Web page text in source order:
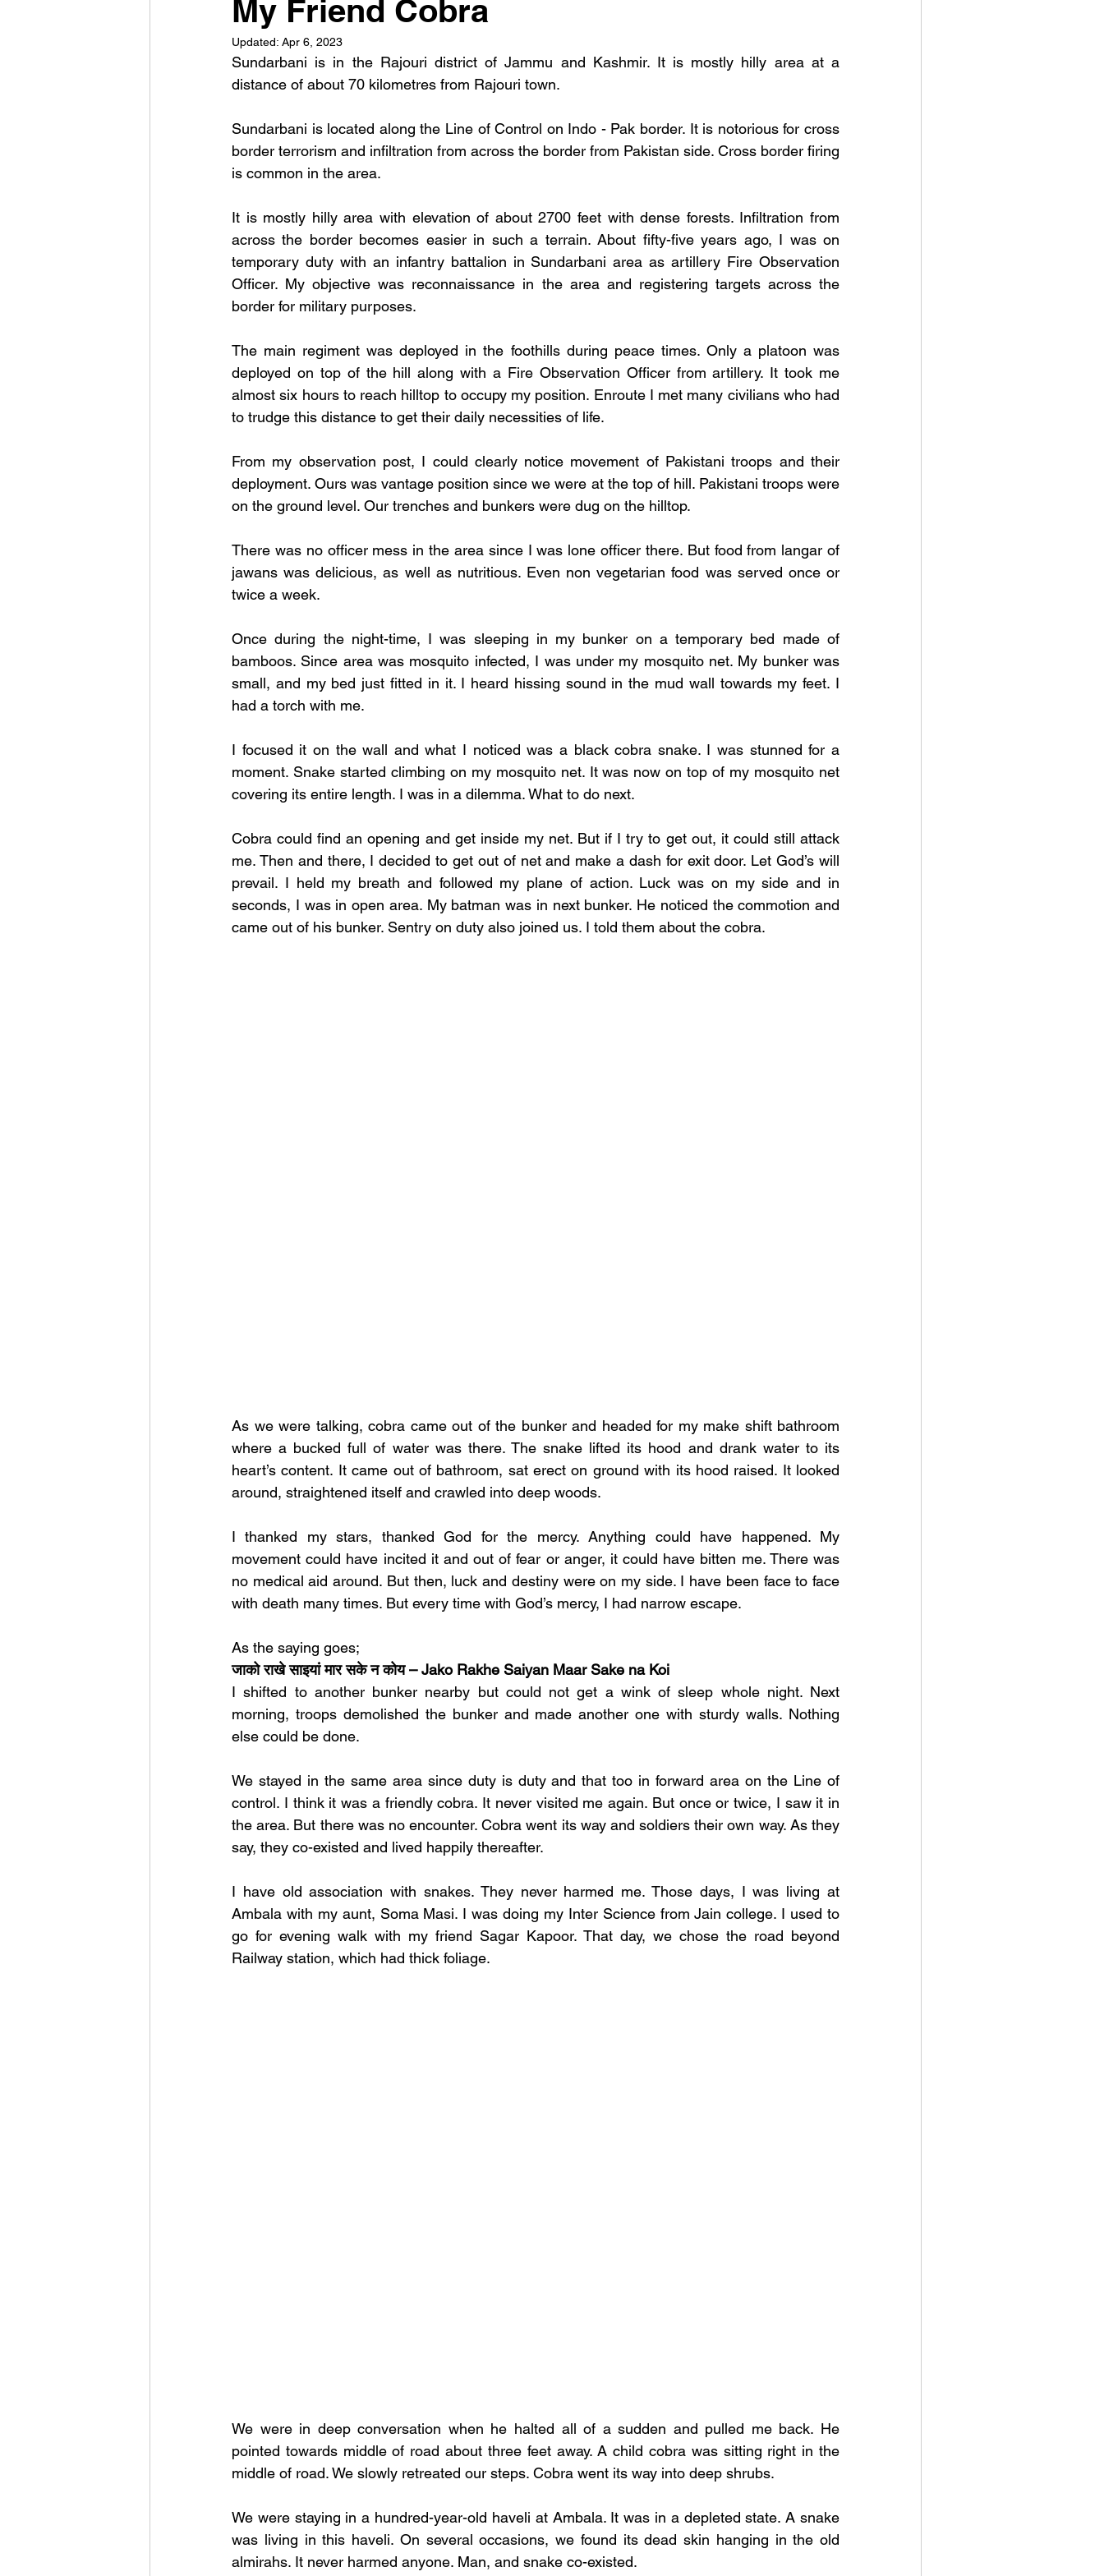
My Friend Cobra
Updated: Apr 6, 2023
Sundarbani is in the Rajouri district of Jammu and Kashmir. It is mostly hilly area at a
distance of about 70 kilometres from Rajouri town.
Sundarbani is located along the Line of Control on Indo - Pak border. It is notorious for cross
border terrorism and infiltration from across the border from Pakistan side. Cross border firing
is common in the area.
It is mostly hilly area with elevation of about 2700 feet with dense forests. Infiltration from
across the border becomes easier in such a terrain. About fifty-five years ago, I was on
temporary duty with an infantry battalion in Sundarbani area as artillery Fire Observation
Officer. My objective was reconnaissance in the area and registering targets across the
border for military purposes.
The main regiment was deployed in the foothills during peace times. Only a platoon was
deployed on top of the hill along with a Fire Observation Officer from artillery. It took me
almost six hours to reach hilltop to occupy my position. Enroute I met many civilians who had
to trudge this distance to get their daily necessities of life.
From my observation post, I could clearly notice movement of Pakistani troops and their
deployment. Ours was vantage position since we were at the top of hill. Pakistani troops were
on the ground level. Our trenches and bunkers were dug on the hilltop.
There was no officer mess in the area since I was lone officer there. But food from langar of
jawans was delicious, as well as nutritious. Even non vegetarian food was served once or
twice a week.
Once during the night-time, I was sleeping in my bunker on a temporary bed made of
bamboos. Since area was mosquito infected, I was under my mosquito net. My bunker was
small, and my bed just fitted in it. I heard hissing sound in the mud wall towards my feet. I
had a torch with me.
I focused it on the wall and what I noticed was a black cobra snake. I was stunned for a
moment. Snake started climbing on my mosquito net. It was now on top of my mosquito net
covering its entire length. I was in a dilemma. What to do next.
Cobra could find an opening and get inside my net. But if I try to get out, it could still attack
me. Then and there, I decided to get out of net and make a dash for exit door. Let God’s will
prevail. I held my breath and followed my plane of action. Luck was on my side and in
seconds, I was in open area. My batman was in next bunker. He noticed the commotion and
came out of his bunker. Sentry on duty also joined us. I told them about the cobra.
As we were talking, cobra came out of the bunker and headed for my make shift bathroom
where a bucked full of water was there. The snake lifted its hood and drank water to its
heart’s content. It came out of bathroom, sat erect on ground with its hood raised. It looked
around, straightened itself and crawled into deep woods.
I thanked my stars, thanked God for the mercy. Anything could have happened. My
movement could have incited it and out of fear or anger, it could have bitten me. There was
no medical aid around. But then, luck and destiny were on my side. I have been face to face
with death many times. But every time with God’s mercy, I had narrow escape.
As the saying goes;
जाको राखे साइयां मार सके न कोय – Jako Rakhe Saiyan Maar Sake na Koi
I shifted to another bunker nearby but could not get a wink of sleep whole night. Next
morning, troops demolished the bunker and made another one with sturdy walls. Nothing
else could be done.
We stayed in the same area since duty is duty and that too in forward area on the Line of
control. I think it was a friendly cobra. It never visited me again. But once or twice, I saw it in
the area. But there was no encounter. Cobra went its way and soldiers their own way. As they
say, they co-existed and lived happily thereafter.
I have old association with snakes. They never harmed me. Those days, I was living at
Ambala with my aunt, Soma Masi. I was doing my Inter Science from Jain college. I used to
go for evening walk with my friend Sagar Kapoor. That day, we chose the road beyond
Railway station, which had thick foliage.
We were in deep conversation when he halted all of a sudden and pulled me back. He
pointed towards middle of road about three feet away. A child cobra was sitting right in the
middle of road. We slowly retreated our steps. Cobra went its way into deep shrubs.
We were staying in a hundred-year-old haveli at Ambala. It was in a depleted state. A snake
was living in this haveli. On several occasions, we found its dead skin hanging in the old
almirahs. It never harmed anyone. Man, and snake co-existed.